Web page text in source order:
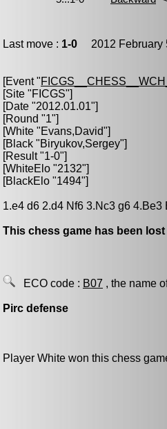
Last move : 1-0 2012 February
[Event "
[Site "FICGS"]
[Date "2012.01.01"]
[Round "1"]
[White "Evans,David"]
[Black "Biryukov,Sergey"]
[Result "1-0"]
[WhiteElo "2132"]
[BlackElo "1494"]
1.e4 d6 2.d4 Nf6 3.Nc3 g6 4.Be3
This chess game has been
ECO code : B07 , the name
Pirc defense
Player White won this chess